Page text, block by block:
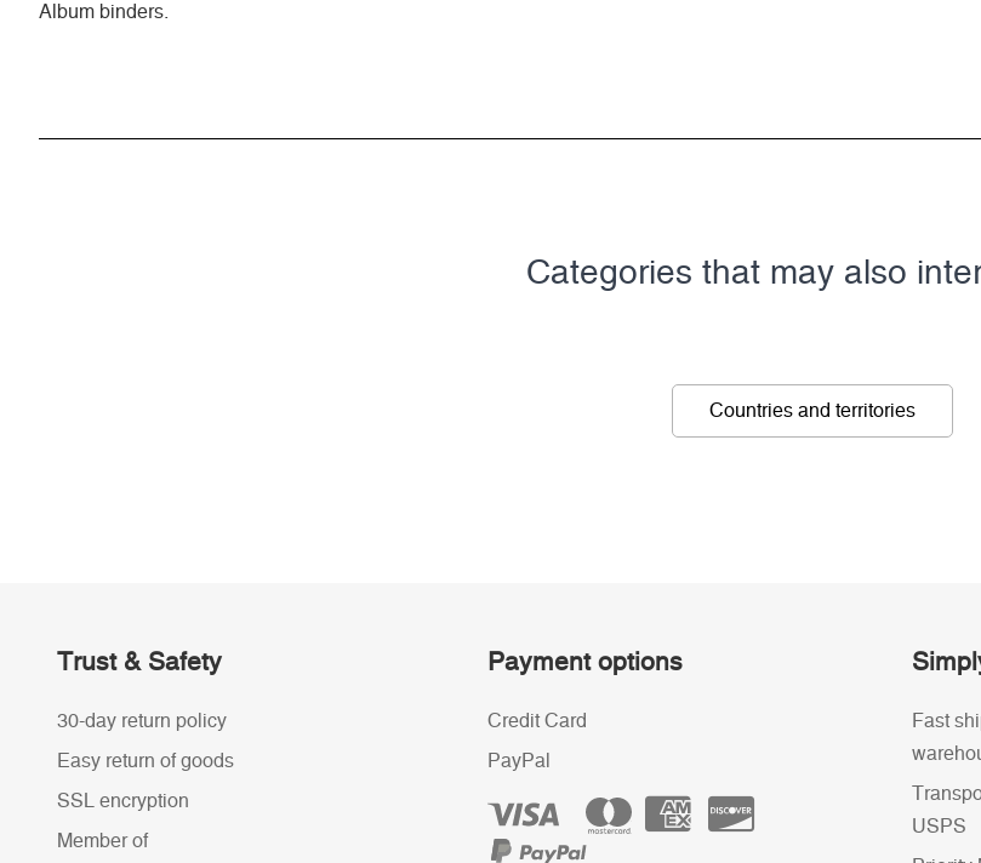
Album binders.
Categories that may also
Countries and territories
Trust & Safety
30-day return policy
Easy return of goods
SSL encryption
Member of
Payment options
Credit Card
PayPal
Fast
USPS